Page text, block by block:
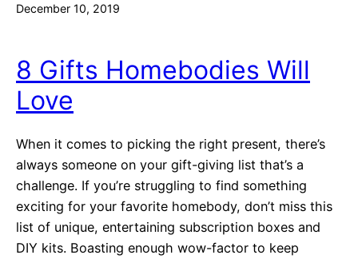
:
e
o
S
December 10, 2019
8 Gifts Homebodies Will
Love
When it comes to picking the right present, there’s
always someone on your gift-giving list that’s a
challenge. If you’re struggling to find something
exciting for your favorite homebody, don’t miss this
list of unique, entertaining subscription boxes and
DIY kits. Boasting enough wow-factor to keep